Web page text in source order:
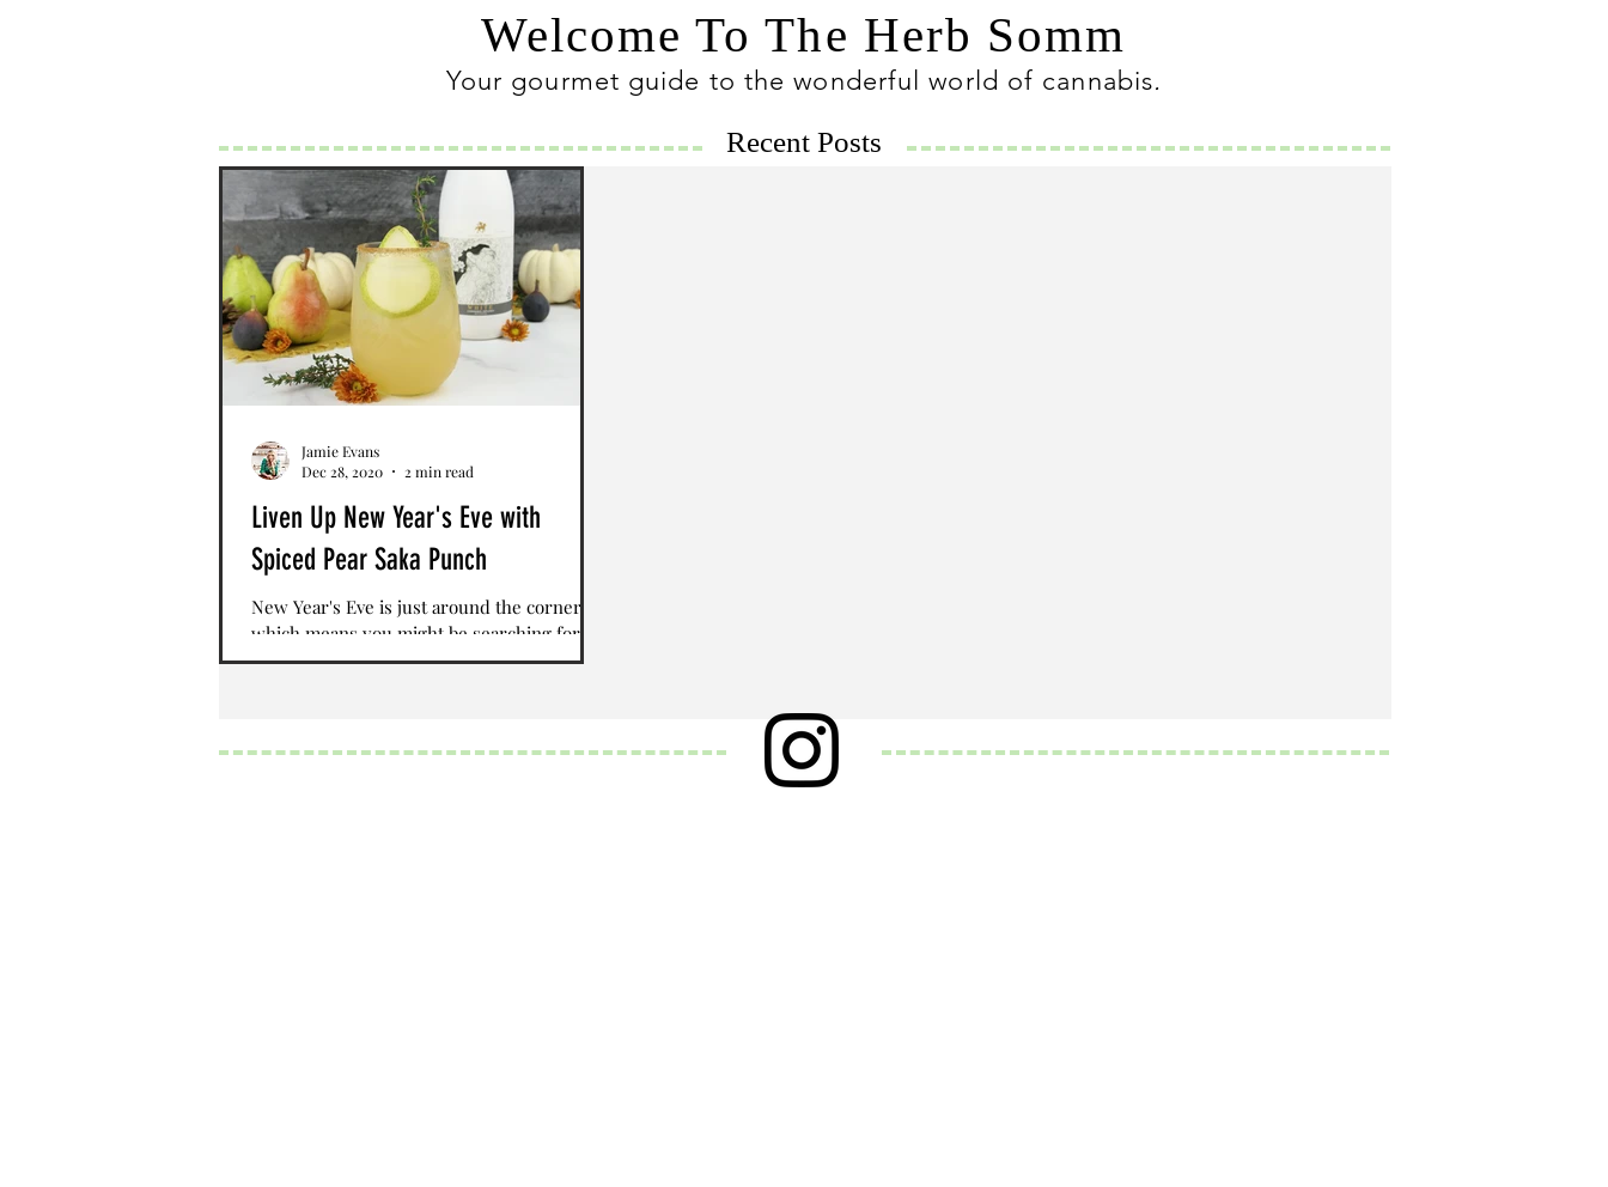
Welcome To The Herb Somm
Your gourmet guide to the wonderful world of cannabis.
Recent Posts
Liven Up New Year's Eve with
Spiced Pear Saka Punch
New Year's Eve is just around the corner,
which means you might be searching for
the perfect drink to ring in the new year.
Jamie Evans
Dec 28, 2020
2 min read